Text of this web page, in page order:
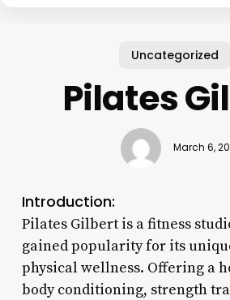
Uncategorized
Pilates
March 6,
Introduction:
Pilates Gilbert is a fitness
gained popularity for its
physical wellness. Offering a
body conditioning, strength